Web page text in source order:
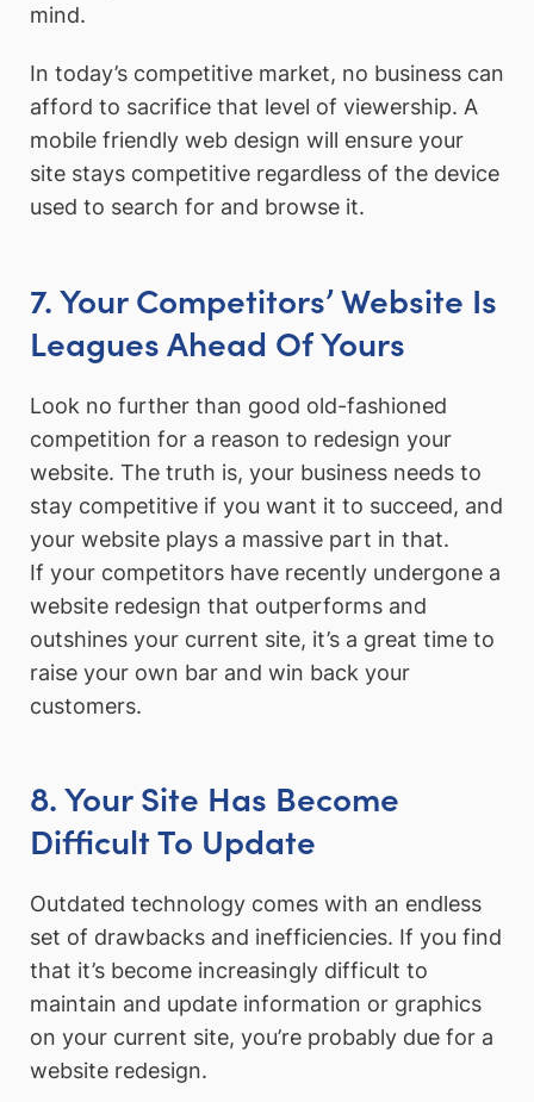
mind.
In today’s competitive market, no business can
afford to sacrifice that level of viewership. A
mobile friendly web design will ensure your
site stays competitive regardless of the device
used to search for and browse it.
7. Your Competitors’ Website Is
Leagues Ahead Of Yours
Look no further than good old-fashioned
competition for a reason to redesign your
website. The truth is, your business needs to
stay competitive if you want it to succeed, and
your website plays a massive part in that.
If your competitors have recently undergone a
website redesign that outperforms and
outshines your current site, it’s a great time to
raise your own bar and win back your
customers.
8. Your Site Has Become
Difficult To Update
Outdated technology comes with an endless
set of drawbacks and inefficiencies. If you find
that it’s become increasingly difficult to
maintain and update information or graphics
on your current site, you’re probably due for a
website redesign.